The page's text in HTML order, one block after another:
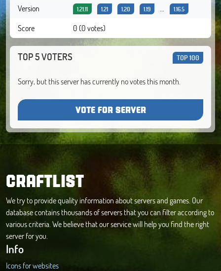
Version
1.21.11 1.21 1.20 1.19 1.16.5
Score 0 (0 votes)
TOP 5 VOTERS TOP 100
Sorry, but this server has currently no votes this month.
VOTE FOR SERVER
CRAFTLIST
We try to provide quality information about servers and games. Our
database contains thousands of servers that you can filter according to
various criteria. We believe that our service will help you find the right
server for you.
Info
Icons for websites